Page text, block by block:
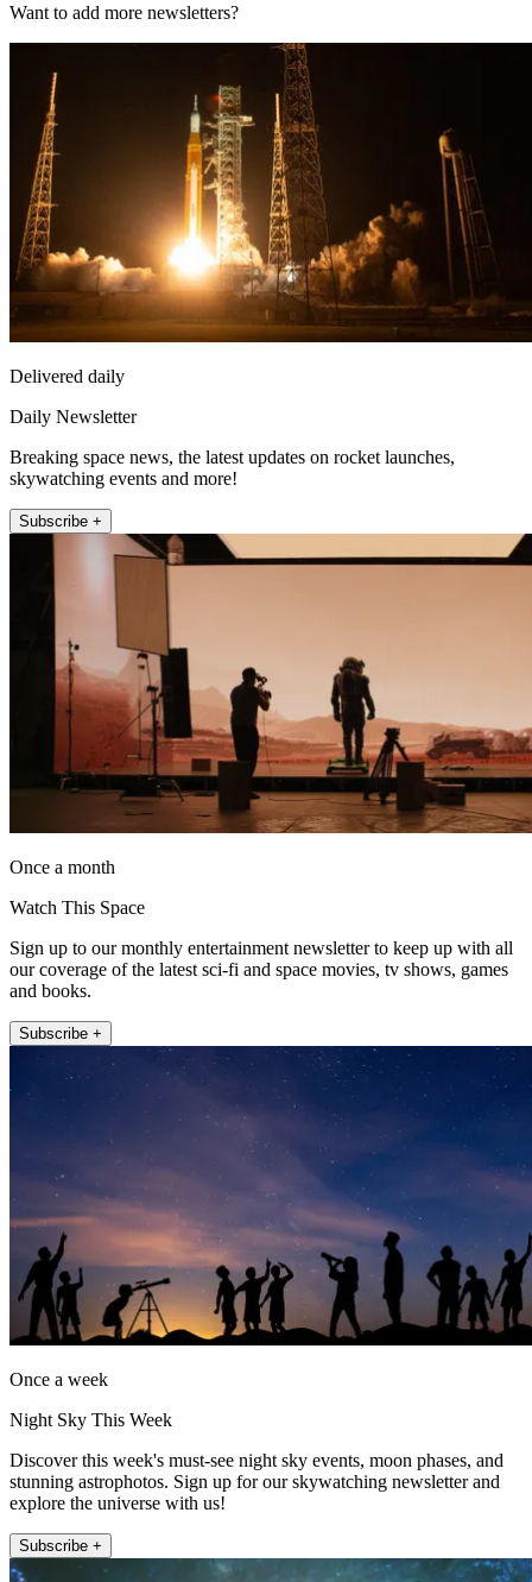
Want to add more newsletters?
Delivered daily
Daily Newsletter
Breaking space news, the latest updates on rocket launches,
skywatching events and more!
Subscribe +
Once a month
Watch This Space
Sign up to our monthly entertainment newsletter to keep up with all
our coverage of the latest sci-fi and space movies, tv shows, games
and books.
Subscribe +
Once a week
Night Sky This Week
Discover this week's must-see night sky events, moon phases, and
stunning astrophotos. Sign up for our skywatching newsletter and
explore the universe with us!
Subscribe +